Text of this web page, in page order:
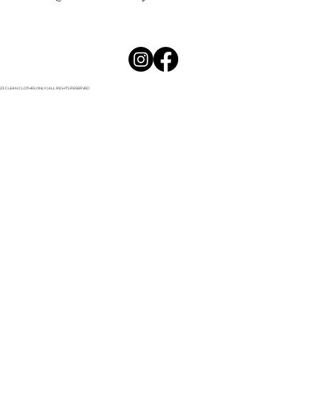
CLEAN CLOTHES ONLY | ALL RIGHTS RESERVED